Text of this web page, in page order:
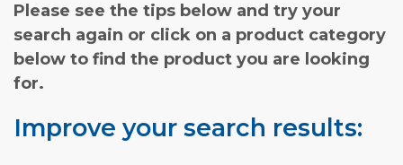
Please see the tips below and try your
search again or click on a product category
below to find the product you are looking
for.
Improve your search results: